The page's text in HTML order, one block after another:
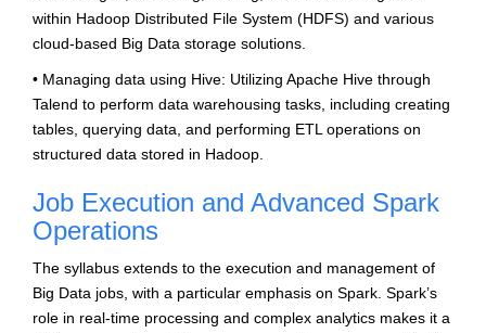
within Hadoop Distributed File System (HDFS) and various
cloud-based Big Data storage solutions.
• Managing data using Hive: Utilizing Apache Hive through
Talend to perform data warehousing tasks, including creating
tables, querying data, and performing ETL operations on
structured data stored in Hadoop.
Job Execution and Advanced Spark
Operations
The syllabus extends to the execution and management of
Big Data jobs, with a particular emphasis on Spark. Spark’s
role in real-time processing and complex analytics makes it a